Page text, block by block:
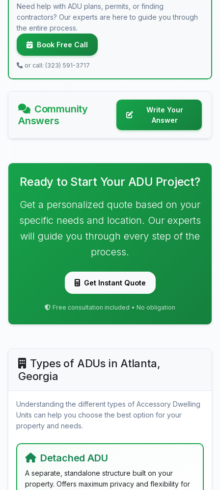
Need help with ADU plans, permits, or finding
contractors? Our experts are here to guide you through
the entire process.
Book Free Call
or call: (323) 591-3717
Community
Answers
Write Your
Answer
Ready to Start Your ADU Project?
Get a personalized quote based on your
specific needs and location. Our experts
will guide you through every step of the
process.
Get Instant Quote
Free consultation included • No obligation
Types of ADUs in Atlanta,
Georgia
Understanding the different types of Accessory Dwelling
Units can help you choose the best option for your
property and needs.
Detached ADU
A separate, standalone structure built on your
property. Offers maximum privacy and flexibility for